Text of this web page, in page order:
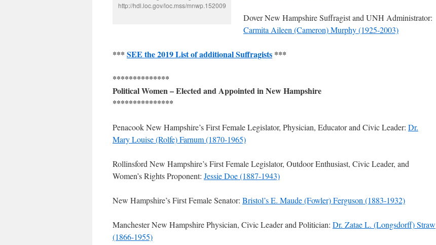
http://hdl.loc.gov/loc.mss/mnwp.152009
Dover New Hampshire Suffragist and UNH Administrator:
Carmita Aileen (Cameron) Murphy (1925-2003)
*** SEE the 2019 List of additional Suffragists ***
**************
Political Women – Elected and Appointed in New Hampshire
***************
Penacook New Hampshire’s First Female Legislator, Physician, Educator and Civic Leader: Dr.
Mary Louise (Rolfe) Farnum (1870-1965)
Rollinsford New Hampshire’s First Female Legislator, Outdoor Enthusiast, Civic Leader, and
Women’s Rights Proponent: Jessie Doe (1887-1943)
New Hampshire’s First Female Senator: Bristol’s E. Maude (Fowler) Ferguson (1883-1932)
Manchester New Hampshire Physician, Civic Leader and Politician: Dr. Zatae L. (Longsdorff) Straw
(1866-1955)